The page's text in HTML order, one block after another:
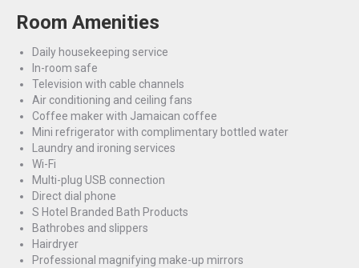
Room Amenities
Daily housekeeping service
In-room safe
Television with cable channels
Air conditioning and ceiling fans
Coffee maker with Jamaican coffee
Mini refrigerator with complimentary bottled water
Laundry and ironing services
Wi-Fi
Multi-plug USB connection
Direct dial phone
S Hotel Branded Bath Products
Bathrobes and slippers
Hairdryer
Professional magnifying make-up mirrors